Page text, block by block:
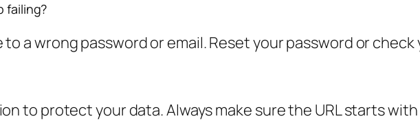
failing?
to a wrong password or email. Reset your password or
to protect your data. Always make sure the URL starts